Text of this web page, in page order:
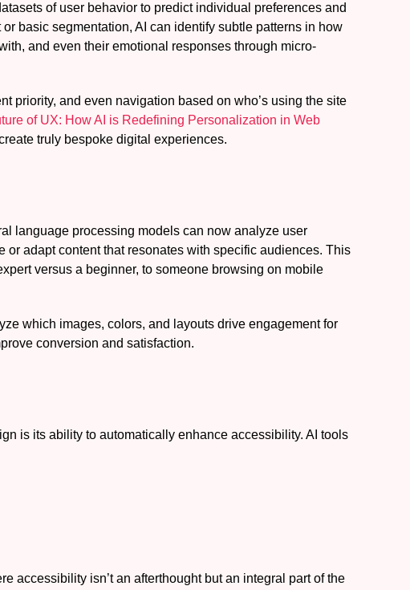
of user behavior to predict individual preferences and
basic segmentation, AI can identify subtle patterns in how
and even their emotional responses through micro-
priority, and even navigation based on who’s using the site
of UX: How AI is Redefining Personalization in Web
truly bespoke digital experiences.
language processing models can now analyze user
adapt content that resonates with specific audiences. This
versus a beginner, to someone browsing on mobile
which images, colors, and layouts drive engagement for
conversion and satisfaction.
is its ability to automatically enhance accessibility. AI tools
accessibility isn’t an afterthought but an integral part of the